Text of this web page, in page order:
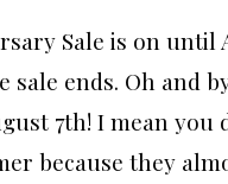
Sale is on
sale ends. Oh and
7th! I mean you
because they